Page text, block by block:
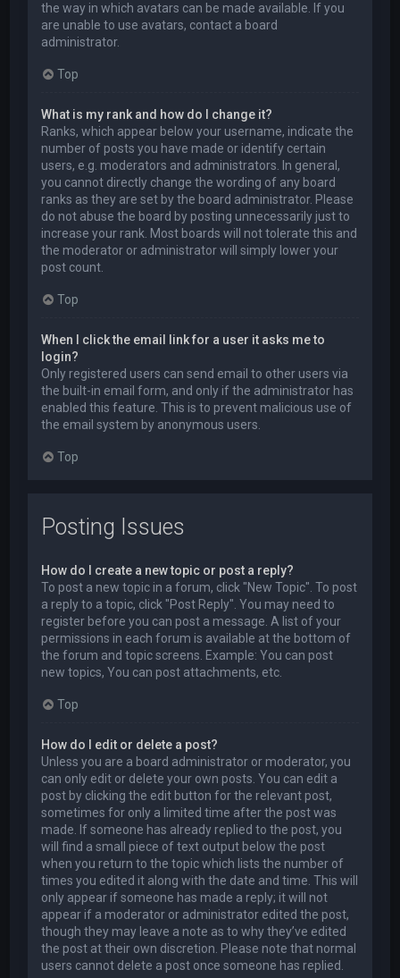
the way in which avatars can be made available. If you
are unable to use avatars, contact a board
administrator.
Top
What is my rank and how do I change it?
Ranks, which appear below your username, indicate the
number of posts you have made or identify certain
users, e.g. moderators and administrators. In general,
you cannot directly change the wording of any board
ranks as they are set by the board administrator. Please
do not abuse the board by posting unnecessarily just to
increase your rank. Most boards will not tolerate this and
the moderator or administrator will simply lower your
post count.
Top
When I click the email link for a user it asks me to
login?
Only registered users can send email to other users via
the built-in email form, and only if the administrator has
enabled this feature. This is to prevent malicious use of
the email system by anonymous users.
Top
Posting Issues
How do I create a new topic or post a reply?
To post a new topic in a forum, click "New Topic". To post
a reply to a topic, click "Post Reply". You may need to
register before you can post a message. A list of your
permissions in each forum is available at the bottom of
the forum and topic screens. Example: You can post
new topics, You can post attachments, etc.
Top
How do I edit or delete a post?
Unless you are a board administrator or moderator, you
can only edit or delete your own posts. You can edit a
post by clicking the edit button for the relevant post,
sometimes for only a limited time after the post was
made. If someone has already replied to the post, you
will find a small piece of text output below the post
when you return to the topic which lists the number of
times you edited it along with the date and time. This will
only appear if someone has made a reply; it will not
appear if a moderator or administrator edited the post,
though they may leave a note as to why they’ve edited
the post at their own discretion. Please note that normal
users cannot delete a post once someone has replied.